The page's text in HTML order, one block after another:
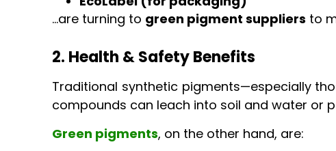
…are turning to green pigment suppliers to
2. Health & Safety Benefits
Traditional synthetic pigments—especially
compounds can leach into soil and water or
Green pigments, on the other hand, are: